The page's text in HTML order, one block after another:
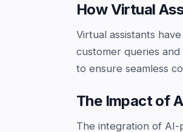
How Virtual
Virtual assistants
customer queries
to ensure seamless
The Impact of
The integration of AI-